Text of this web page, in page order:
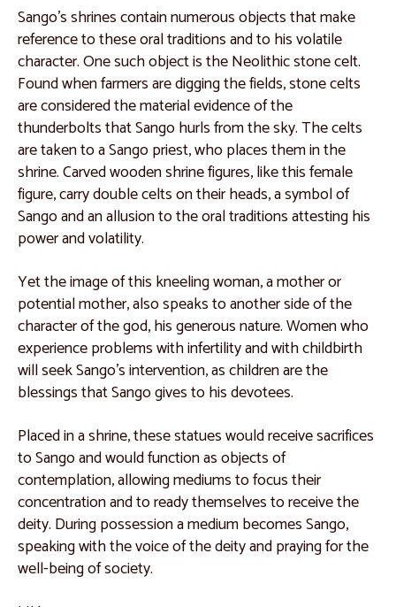
Catalogue 26
Catalogue 27
Catalogue 28
Catalogue 29
Catalogue 30
Catalogue 31
Catalogue 32
Catalogue 33
Catalogue 34
Catalogue 35
Kuba People, Democratic Republic of the Congo
Catalogue 36
Catalogue 37
Catalogue 38
Catalogue 39
Catalogue 40
Catalogue 41
Catalogue 42
Sango’s shrines contain numerous objects that make
reference to these oral traditions and to his volatile
character. One such object is the Neolithic stone celt.
Found when farmers are digging the fields, stone celts
are considered the material evidence of the
thunderbolts that Sango hurls from the sky. The celts
are taken to a Sango priest, who places them in the
shrine. Carved wooden shrine figures, like this female
figure, carry double celts on their heads, a symbol of
Sango and an allusion to the oral traditions attesting his
power and volatility.
Yet the image of this kneeling woman, a mother or
potential mother, also speaks to another side of the
character of the god, his generous nature. Women who
experience problems with infertility and with childbirth
will seek Sango’s intervention, as children are the
blessings that Sango gives to his devotees.
Placed in a shrine, these statues would receive sacrifices
to Sango and would function as objects of
contemplation, allowing mediums to focus their
concentration and to ready themselves to receive the
deity. During possession a medium becomes Sango,
speaking with the voice of the deity and praying for the
well-being of society.